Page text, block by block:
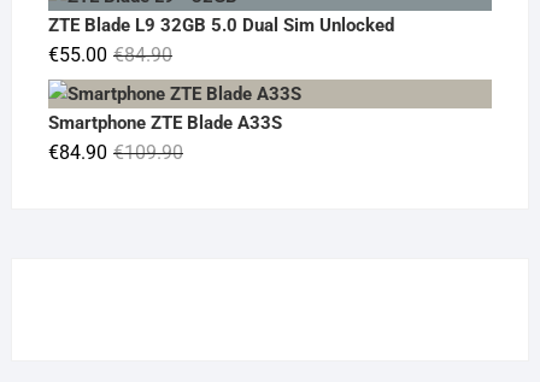
was:
is:
ZTE Blade L9 32GB 5.0 Dual Sim Unlocked
€84.90Original
price
was:
€84.90.
€55.00
Current
price
is:
€55.00.
Smartphone ZTE Blade A33S
€109.90Original
€84.90
Current